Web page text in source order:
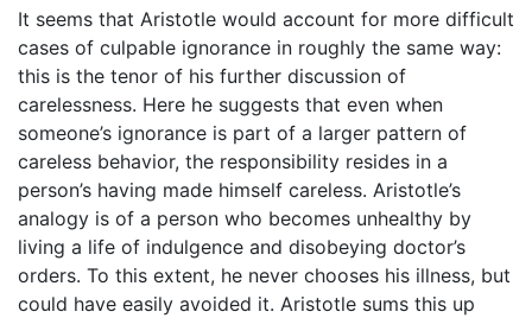
It seems that Aristotle would account for more difficult
cases of culpable ignorance in roughly the same way:
this is the tenor of his further discussion of
carelessness. Here he suggests that even when
someone’s ignorance is part of a larger pattern of
careless behavior, the responsibility resides in a
person’s having made himself careless. Aristotle’s
analogy is of a person who becomes unhealthy by
living a life of indulgence and disobeying doctor’s
orders. To this extent, he never chooses his illness, but
could have easily avoided it. Aristotle sums this up